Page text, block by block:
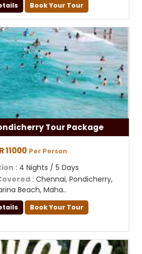
Book Your Tour
Tour Package
11000 Per Person
: 4 Nights / 5 Days
: Chennai, Pondicherry,
Beach, Maha..
Book Your Tour